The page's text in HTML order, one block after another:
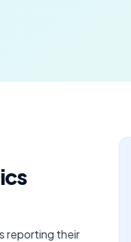
reporting their